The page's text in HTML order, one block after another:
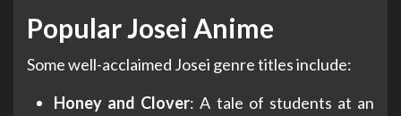
Popular Josei Anime
Some well-acclaimed Josei genre titles include:
Honey and Clover: A tale of students at an